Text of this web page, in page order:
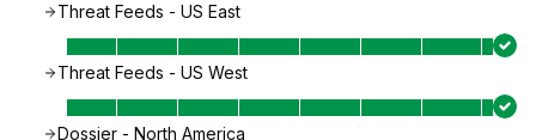
Threat Feeds - US East
Threat Feeds - US West
Dossier - North America